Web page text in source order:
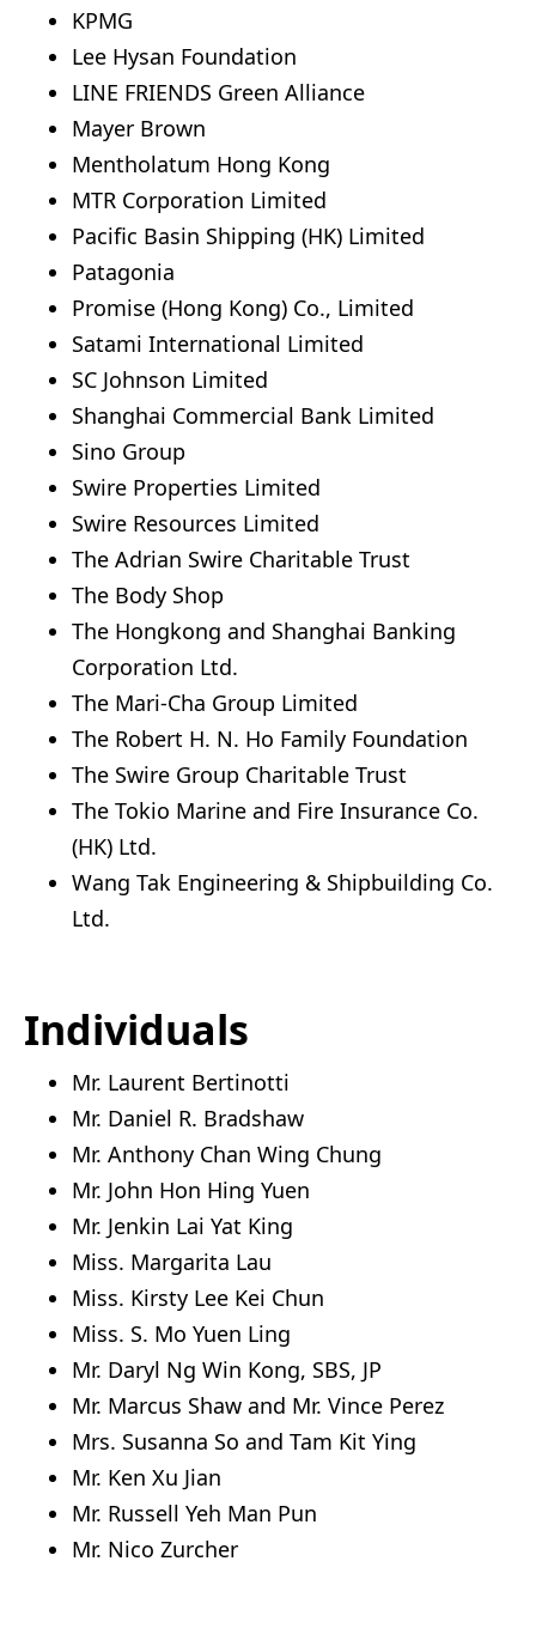
KPMG
Lee Hysan Foundation
LINE FRIENDS Green Alliance
Mayer Brown
Mentholatum Hong Kong
MTR Corporation Limited
Pacific Basin Shipping (HK) Limited
Patagonia
Promise (Hong Kong) Co., Limited
Satami International Limited
SC Johnson Limited
Shanghai Commercial Bank Limited
Sino Group
Swire Properties Limited
Swire Resources Limited
The Adrian Swire Charitable Trust
The Body Shop
The Hongkong and Shanghai Banking
Corporation Ltd.
The Mari-Cha Group Limited
The Robert H. N. Ho Family Foundation
The Swire Group Charitable Trust
The Tokio Marine and Fire Insurance Co.
(HK) Ltd.
Wang Tak Engineering & Shipbuilding Co.
Ltd.
Individuals
Mr. Laurent Bertinotti
Mr. Daniel R. Bradshaw
Mr. Anthony Chan Wing Chung
Mr. John Hon Hing Yuen
Mr. Jenkin Lai Yat King
Miss. Margarita Lau
Miss. Kirsty Lee Kei Chun
Miss. S. Mo Yuen Ling
Mr. Daryl Ng Win Kong, SBS, JP
Mr. Marcus Shaw and Mr. Vince Perez
Mrs. Susanna So and Tam Kit Ying
Mr. Ken Xu Jian
Mr. Russell Yeh Man Pun
Mr. Nico Zurcher